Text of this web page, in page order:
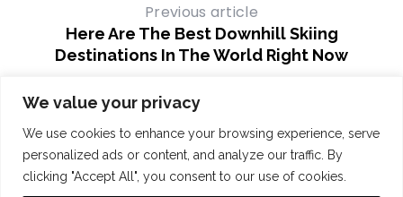
We value your privacy
We use cookies to enhance your browsing experience, serve
personalized ads or content, and analyze our traffic. By
clicking "Accept All", you consent to our use of cookies.
Previous article
Here Are The Best Downhill Skiing
Destinations In The World Right Now
Next article
Best Golf Gadgets To Improve Your
Game